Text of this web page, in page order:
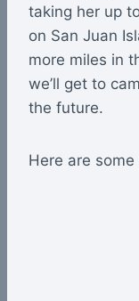
taking her up
on San Juan
more miles in
we’ll get to
the future.
Here are